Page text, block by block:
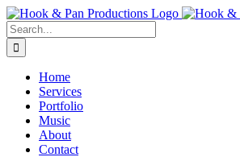
Skip
to
content
Search
for:
Home
Services
Portfolio
Music
About
Contact